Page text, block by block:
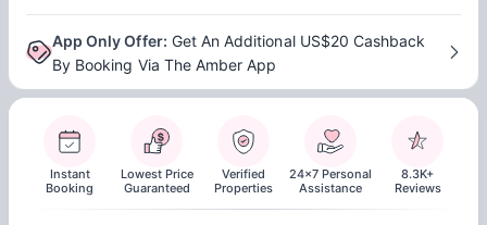
App Only Offer: Get An Additional US$20 Cashback
By Booking Via The Amber App
Instant
Booking
Lowest Price
Guaranteed
Verified
Properties
24x7 Personal
Assistance
8.3K+
Reviews